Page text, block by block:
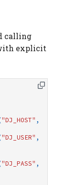
calling
explicit
"DJ_HOST" ,
"DJ_USER" ,
"DJ_PASS" ,